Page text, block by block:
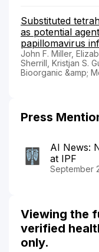
Substituted
as potential
papillomavirus
John F. Miller,
Sherrill, Kristjan S.
Bioorganic &amp;
Press
AI News:
at IPF
September
Viewing the
verified
only.